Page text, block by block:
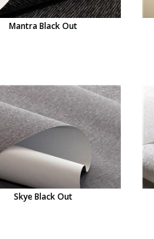
Mantra Black Out
Skye Black Out